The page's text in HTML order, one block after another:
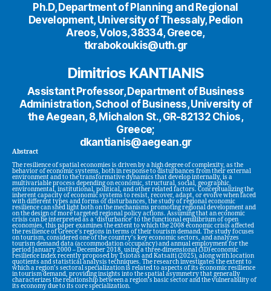
Ph.D, Department of Planning and Regional
Development, University of Thessaly, Pedion
Areos, Volos, 38334, Greece,
tkrabokoukis@uth.gr
Dimitrios KANTIANIS
Assistant Professor, Department of Business
Administration, School of Business, University of
the Aegean, 8, Michalon St., GR-82132 Chios,
Greece;
dkantianis@aegean.gr
Abstract
The resilience of spatial economies is driven by a high degree of complexity, as the
behavior of economic systems, both in response to disturbances from their external
environment and to the transformative dynamics that develop internally, is a
multivariable process depending on economic, structural, social, geographic,
environmental, institutional, political, and other related factors. Conceptualizing the
inherent capacity of economic systems to resist, recover, adapt, or evolve when faced
with different types and forms of disturbances, the study of regional economic
resilience can shed light both on the mechanisms promoting regional development and
on the design of more targeted regional policy actions. Assuming that an economic
crisis can be interpreted as a ‘disturbance’ to the functional equilibrium of open
economies, this paper examines the extent to which the 2008 economic crisis affected
the resilience of Greece’s regions in terms of their tourism demand. The study focuses
on tourism, considered one of the country’s key economic sectors, and analyzes
tourism demand data (accommodation occupancy) and annual employment for the
period January 2000 – December 2018, using a three-dimensional (3D) economic
resilience index recently proposed by Tsiotas and Katsaiti (2025), along with location
quotients and statistical analysis techniques. The research investigates the extent to
which a region’s sectoral specialization is related to aspects of its economic resilience
in tourism demand, providing insights into the spatial asymmetry that generally
characterizes the relationship between a region’s basic sector and the vulnerability of
its economy due to its core specialization.